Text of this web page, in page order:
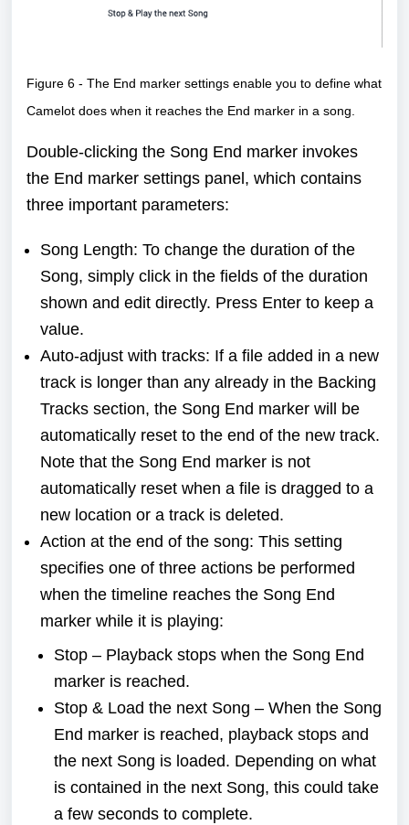
Figure 6 - The End marker settings enable you to define what
Camelot does when it reaches the End marker in a song.
Double-clicking the Song End marker invokes
the End marker settings panel, which contains
three important parameters:
Song Length: To change the duration of the
Song, simply click in the fields of the duration
shown and edit directly. Press Enter to keep a
value.
Auto-adjust with tracks: If a file added in a new
track is longer than any already in the Backing
Tracks section, the Song End marker will be
automatically reset to the end of the new track.
Note that the Song End marker is not
automatically reset when a file is dragged to a
new location or a track is deleted.
Action at the end of the song: This setting
specifies one of three actions be performed
when the timeline reaches the Song End
marker while it is playing:
Stop – Playback stops when the Song End
marker is reached.
Stop & Load the next Song – When the Song
End marker is reached, playback stops and
the next Song is loaded. Depending on what
is contained in the next Song, this could take
a few seconds to complete.